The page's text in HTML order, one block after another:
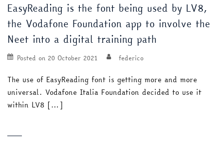
EasyReading is the font being used by LV8,
the Vodafone Foundation app to involve the
Neet into a digital training path
Posted on 20 October 2021 federico
The use of EasyReading font is getting more and more
universal. Vodafone Italia Foundation decided to use it
within LV8 […]